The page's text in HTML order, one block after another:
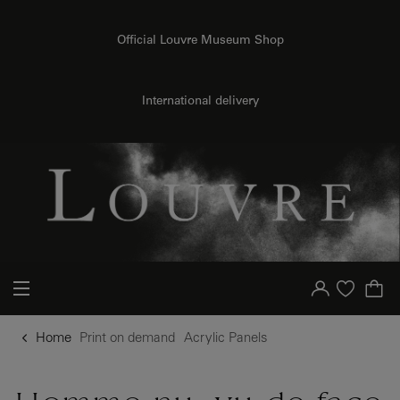
Official Louvre Museum Shop
International delivery
Your account
Purchase list
Home Print on demand Acrylic Panels
{{ new Intl.NumberFormat('en').format(dimensions.legend.h) }} {{ dimensions.legend.unit }}